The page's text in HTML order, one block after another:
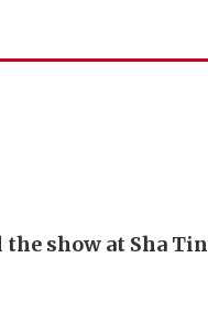
show at Sha Tin